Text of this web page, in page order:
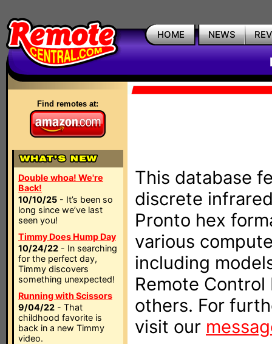
HOME NEWS
Find remotes at:
Double whoa! We're
Back!
10/10/25 - It’s been so
long since we’ve last
seen you!
Timmy Does Hump Day
10/24/22 - In searching
for the perfect day,
Timmy discovers
something unexpected!
Running with Scissors
9/04/22 - That
childhood favorite is
back in a new Timmy
video.
This database
discrete
Pronto hex
various
including
Remote Control
others. For
visit our